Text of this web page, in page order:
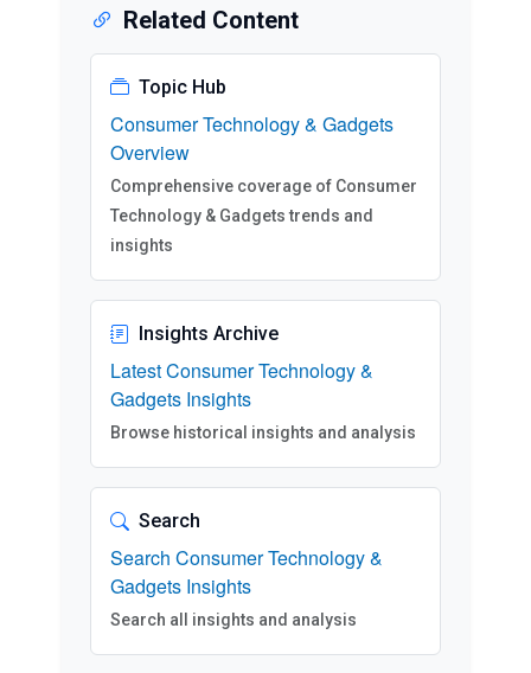
Related Content
Topic Hub
Consumer Technology & Gadgets
Overview
Comprehensive coverage of Consumer
Technology & Gadgets trends and
insights
Insights Archive
Latest Consumer Technology &
Gadgets Insights
Browse historical insights and analysis
Search
Search Consumer Technology &
Gadgets Insights
Search all insights and analysis